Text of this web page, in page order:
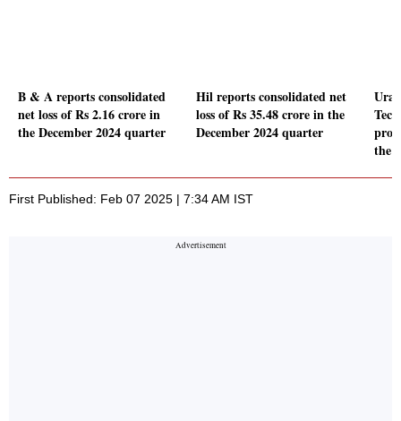
B & A reports consolidated
net loss of Rs 2.16 crore in
the December 2024 quarter
Hil reports consolidated net
loss of Rs 35.48 crore in the
December 2024 quarter
the
First Published: Feb 07 2025 | 7:34 AM IST